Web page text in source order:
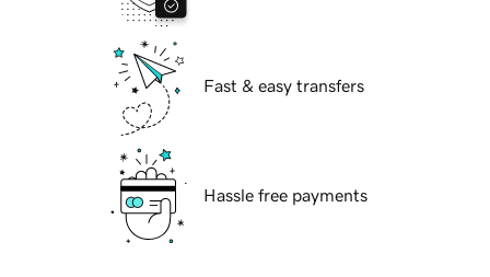
Fast & easy transfers
Hassle free payments